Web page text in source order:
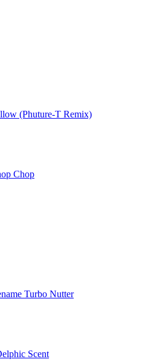
(Phuture-T Remix)
Chop
Turbo Nutter
Scent